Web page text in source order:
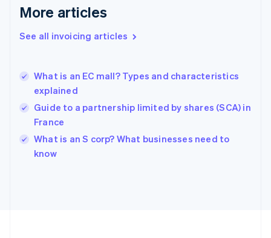
More articles
See all invoicing articles
What is an EC mall? Types and characteristics
explained
Guide to a partnership limited by shares (SCA) in
France
What is an S corp? What businesses need to
know
Greece
Hong Kong SAR, China
English
India
English
Ireland
English
Italy
Japan